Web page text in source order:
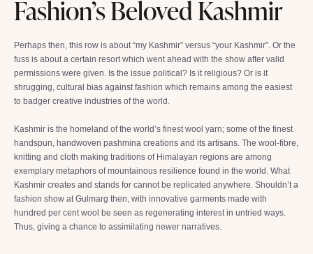
Fashion’s Beloved Kashmir
Perhaps then, this row is about “my Kashmir” versus “your Kashmir”. Or the
fuss is about a certain resort which went ahead with the show after valid
permissions were given. Is the issue political? Is it religious? Or is it
shrugging, cultural bias against fashion which remains among the easiest
to badger creative industries of the world.
Kashmir is the homeland of the world’s finest wool yarn; some of the finest
handspun, handwoven pashmina creations and its artisans. The wool-fibre,
knitting and cloth making traditions of Himalayan regions are among
exemplary metaphors of mountainous resilience found in the world. What
Kashmir creates and stands for cannot be replicated anywhere. Shouldn’t a
fashion show at Gulmarg then, with innovative garments made with
hundred per cent wool be seen as regenerating interest in untried ways.
Thus, giving a chance to assimilating newer narratives.